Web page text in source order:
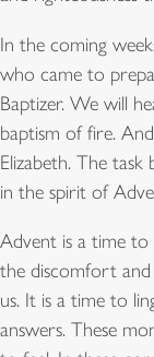
In the coming
who came to
Baptizer. We will
baptism of fire.
Elizabeth. The
in the spirit of
Advent is a time
the discomfort and
us. It is a time to
answers. These